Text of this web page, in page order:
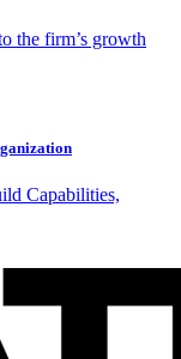
the firm’s growth
Capabilities,